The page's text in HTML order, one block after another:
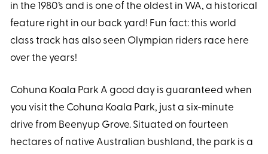
in the 1980’s and is one of the oldest in WA, a historical
feature right in our back yard! Fun fact: this world
class track has also seen Olympian riders race here
over the years!
Cohuna Koala Park A good day is guaranteed when
you visit the Cohuna Koala Park, just a six-minute
drive from Beenyup Grove. Situated on fourteen
hectares of native Australian bushland, the park is a